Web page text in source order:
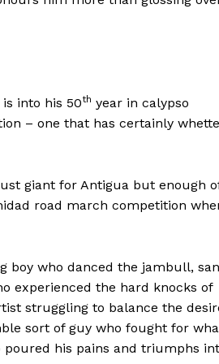
into his 50th year in calypso
– one that has certainly
giant for Antigua but enough
road march competition
boy who danced the jambull,
experienced the hard knocks of
struggling to balance the
sort of guy who fought for
poured his pains and triumphs